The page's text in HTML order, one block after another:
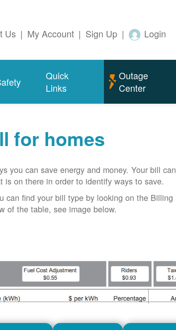
Us | My Account | Sign Up | Login
Quick
Links
Outage
Center
for homes
you can save energy and money. Your bill can
on there in order to identify ways to save.
can find your bill type by looking on the Billing
of the table, see image below.